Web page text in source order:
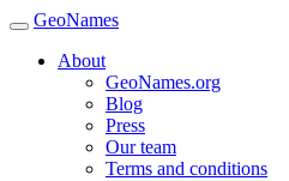
GeoNames
About
GeoNames.org
Blog
Press
Our team
Terms and conditions